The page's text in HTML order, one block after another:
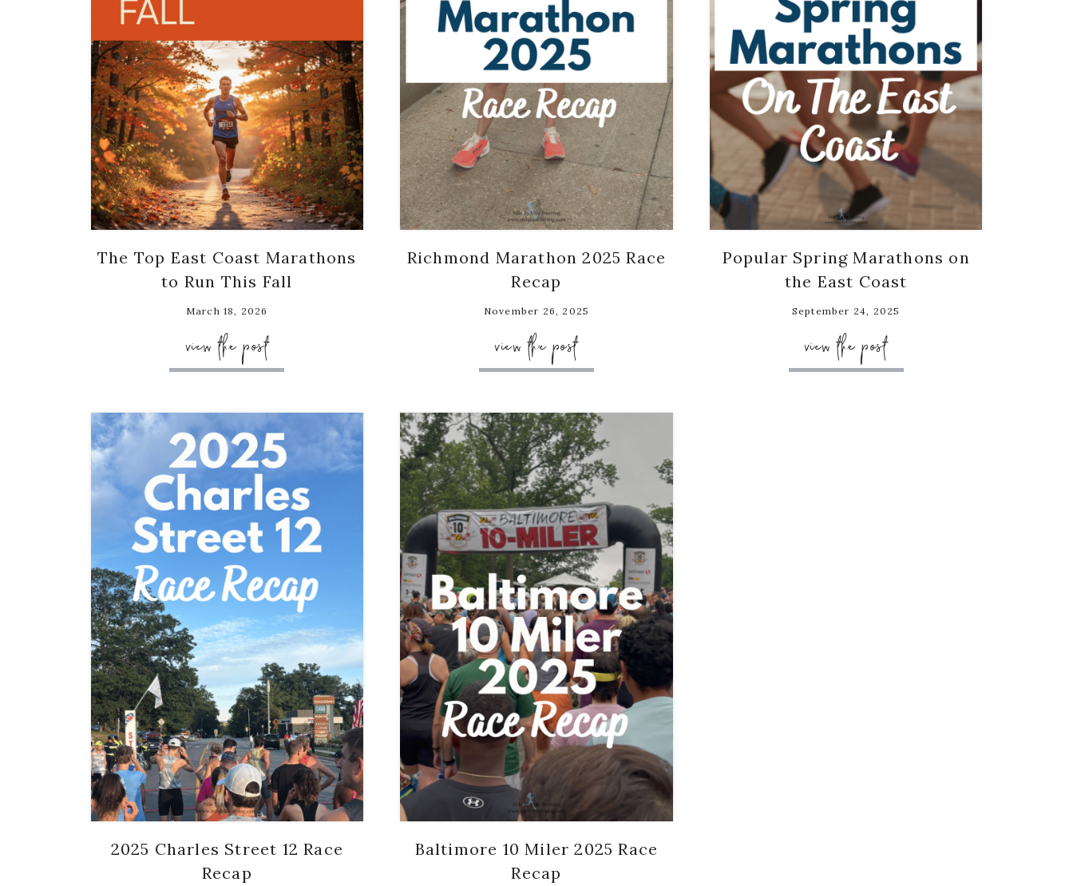
The Top East Coast Marathons
to Run This Fall
March 18, 2026
view the post
Richmond Marathon 2025 Race
Recap
November 26, 2025
view the post
Popular Spring Marathons on
the East Coast
September 24, 2025
view the post
2025 Charles Street 12 Race
Recap
Baltimore 10 Miler 2025 Race
Recap